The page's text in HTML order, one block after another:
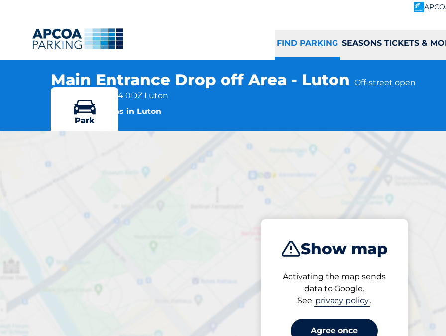
FIND PARKING SEASONS TICKETS &
Main Entrance Drop off Area - Luton Off-street open
Lewsey Road, LU4 0DZ Luton
More locations in Luton
Show map
Activating the map sends
data to Google.
See privacy policy.
Agree once
Park
Main Entrance Drop off
Open now